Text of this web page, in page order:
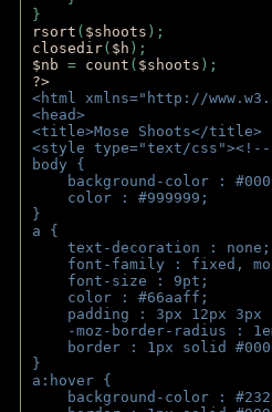
}
rsort ( $shoots );
closedir( $h );
$nb = count ( $shoots );
?>
<html xmlns="http://
<head>
<title>Mose Shoots</title>
<style type="text/css"><!--
body {
background-color :
color : #999999;
}
a {
text-decoration : none;
font-family : fixed,
font-size : 9pt;
color : #66aaff;
padding : 3px 12px 3px
-moz-border-radius :
border : 1px solid
}
a:hover {
background-color :